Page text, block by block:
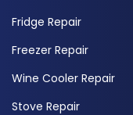
Fridge Repair
Freezer Repair
Wine Cooler Repair
Stove Repair